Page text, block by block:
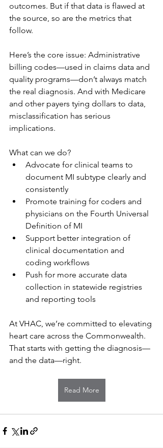
outcomes. But if that data is flawed at
the source, so are the metrics that
follow.
Here’s the core issue: Administrative
billing codes—used in claims data and
quality programs—don’t always match
the real diagnosis. And with Medicare
and other payers tying dollars to data,
misclassification has serious
implications.
What can we do?
Advocate for clinical teams to
document MI subtype clearly and
consistently
Promote training for coders and
physicians on the Fourth Universal
Definition of MI
Support better integration of
clinical documentation and
coding workflows
Push for more accurate data
collection in statewide registries
and reporting tools
At VHAC, we’re committed to elevating
heart care across the Commonwealth.
That starts with getting the diagnosis—
and the data—right.
Read More